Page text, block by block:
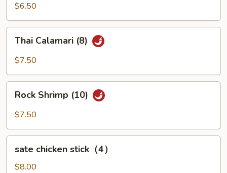
$6.50
Calamari
(8)
Thai Calamari (8)
$7.50
Shrimp
(10)
Rock Shrimp (10)
$7.50
chicken
stick（4）
sate chicken stick（4）
$8.00